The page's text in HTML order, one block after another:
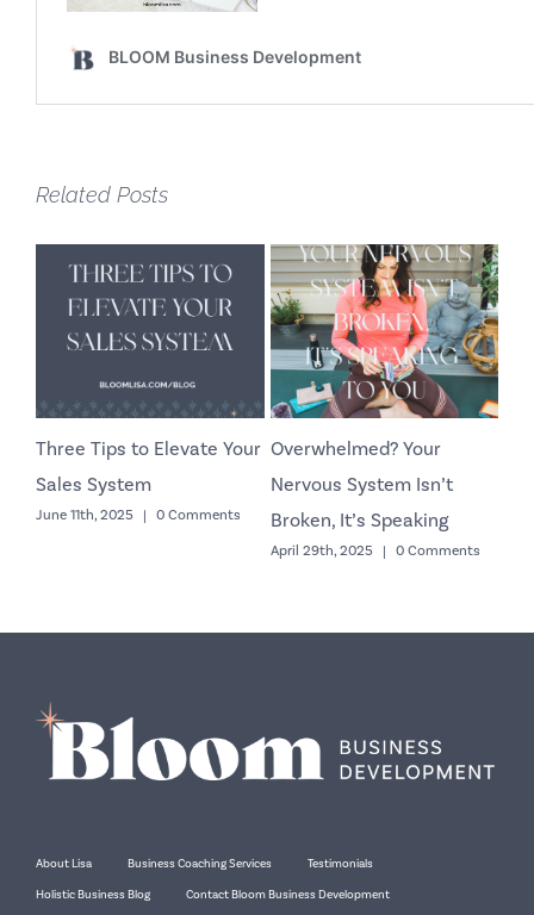
Related Posts
Three Tips to Elevate Your
Sales System
June 11th, 2025 | 0 Comments
Overwhelmed? Your
Nervous System Isn’t
Broken, It’s Speaking
April 29th, 2025 | 0 Comments
About Lisa Business Coaching Services Testimonials
Holistic Business Blog Contact Bloom Business Development